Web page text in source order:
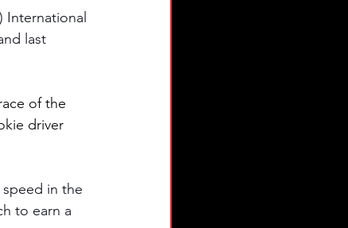
International
last
of the
driver
in the
to earn a